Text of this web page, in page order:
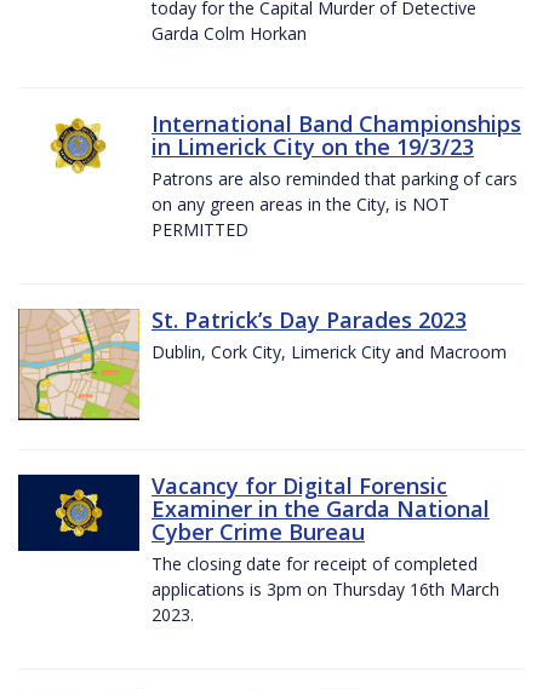
today for the Capital Murder of Detective
Garda Colm Horkan
International Band Championships
in Limerick City on the 19/3/23
Patrons are also reminded that parking of cars
on any green areas in the City, is NOT
PERMITTED
St. Patrick’s Day Parades 2023
Dublin, Cork City, Limerick City and Macroom
Vacancy for Digital Forensic
Examiner in the Garda National
Cyber Crime Bureau
The closing date for receipt of completed
applications is 3pm on Thursday 16th March
2023.